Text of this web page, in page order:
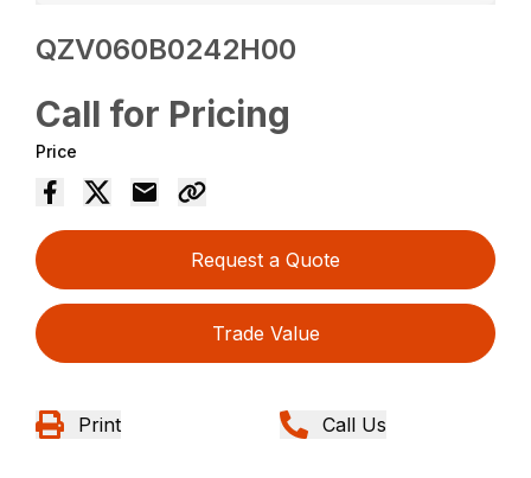
QZV060B0242H00
Call for Pricing
Price
Request a Quote
Trade Value
Print Call Us